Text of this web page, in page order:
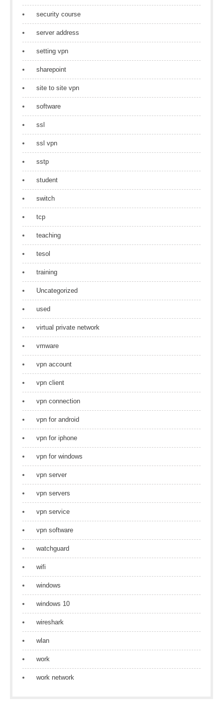
security course
server address
setting vpn
sharepoint
site to site vpn
software
ssl
ssl vpn
sstp
student
switch
tcp
teaching
tesol
training
Uncategorized
used
virtual private network
vmware
vpn account
vpn client
vpn connection
vpn for android
vpn for iphone
vpn for windows
vpn server
vpn servers
vpn service
vpn software
watchguard
wifi
windows
windows 10
wireshark
wlan
work
work network